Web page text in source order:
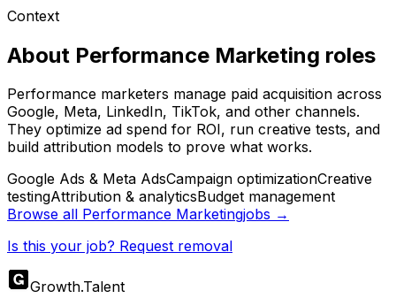
Context
About Performance Marketing roles
Performance marketers manage paid acquisition across
Google, Meta, LinkedIn, TikTok, and other channels.
They optimize ad spend for ROI, run creative tests, and
build attribution models to prove what works.
Google Ads & Meta AdsCampaign optimizationCreative
testingAttribution & analyticsBudget management
Browse all Performance Marketingjobs →
Is this your job? Request removal
Growth.Talent